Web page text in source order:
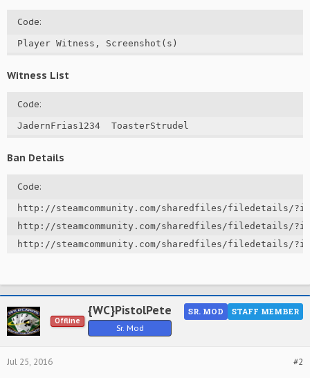
Code:
Player Witness, Screenshot(s)
Witness List
Code:
JadernFrias1234  ToasterStrudel
Ban Details
Code:
http://steamcommunity.com/sharedfiles/filedetails/
http://steamcommunity.com/sharedfiles/filedetails/
http://steamcommunity.com/sharedfiles/filedetails/
Offline
{WC}PistolPete
Sr. Mod
STAFF MEMBER
SR. MOD
#2
Jul 25, 2016